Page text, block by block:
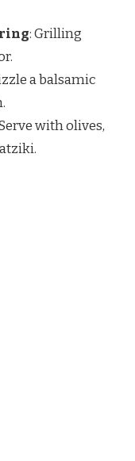
: Grilling
a balsamic
with olives,